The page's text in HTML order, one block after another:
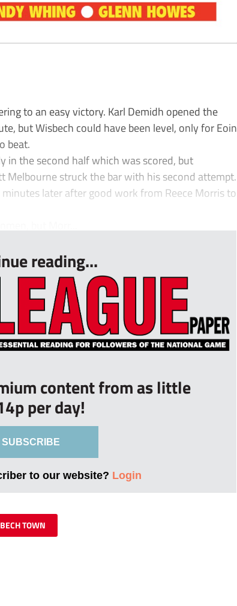
to an easy victory. Karl Demidh opened the
but Wisbech could have been level, only for Eoin
beat.
in the second half which was scored, but
Melbourne struck the bar with his second attempt.
later after good work from Reece Morris to
reading...
content from as little
per day!
SUBSCRIBE
to our website? Login
TOWN